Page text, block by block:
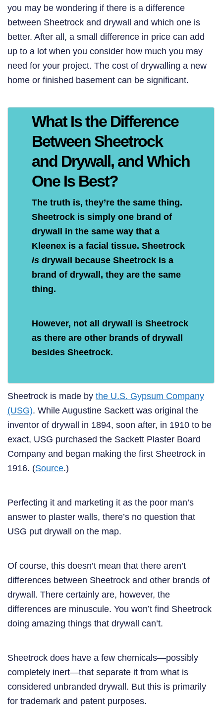
you may be wondering if there is a difference
between Sheetrock and drywall and which one is
better. After all, a small difference in price can add
up to a lot when you consider how much you may
need for your project. The cost of drywalling a new
home or finished basement can be significant.
What Is the Difference
Between Sheetrock
and Drywall, and Which
One Is Best?
The truth is, they’re the same thing.
Sheetrock is simply one brand of
drywall in the same way that a
Kleenex is a facial tissue. Sheetrock
is drywall because Sheetrock is a
brand of drywall, they are the same
thing.
However, not all drywall is Sheetrock
as there are other brands of drywall
besides Sheetrock.
Sheetrock is made by the U.S. Gypsum Company
(USG). While Augustine Sackett was original the
inventor of drywall in 1894, soon after, in 1910 to be
exact, USG purchased the Sackett Plaster Board
Company and began making the first Sheetrock in
1916. (Source.)
Perfecting it and marketing it as the poor man’s
answer to plaster walls, there’s no question that
USG put drywall on the map.
Of course, this doesn’t mean that there aren’t
differences between Sheetrock and other brands of
drywall. There certainly are, however, the
differences are minuscule. You won’t find Sheetrock
doing amazing things that drywall can’t.
Sheetrock does have a few chemicals—possibly
completely inert—that separate it from what is
considered unbranded drywall. But this is primarily
for trademark and patent purposes.